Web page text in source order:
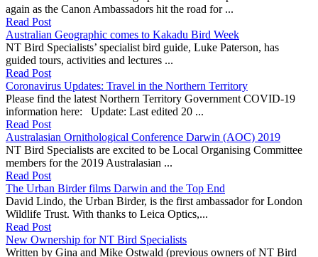
again as the Canon Ambassadors hit the road for ...
Read Post
Australian Geographic comes to Kakadu Bird Week
NT Bird Specialists’ specialist bird guide, Luke Paterson, has
guided tours, activities and lectures ...
Read Post
Coronavirus Updates: Travel in the Northern Territory
Please find the latest Northern Territory Government COVID-19
information here: Update: Last edited 20 ...
Read Post
Australasian Ornithological Conference Darwin (AOC) 2019
NT Bird Specialists are excited to be Local Organising Committee
members for the 2019 Australasian ...
Read Post
The Urban Birder films Darwin and the Top End
David Lindo, the Urban Birder, is the first ambassador for London
Wildlife Trust. With thanks to Leica Optics,...
Read Post
New Ownership for NT Bird Specialists
Written by Gina and Mike Ostwald (previous owners of NT Bird